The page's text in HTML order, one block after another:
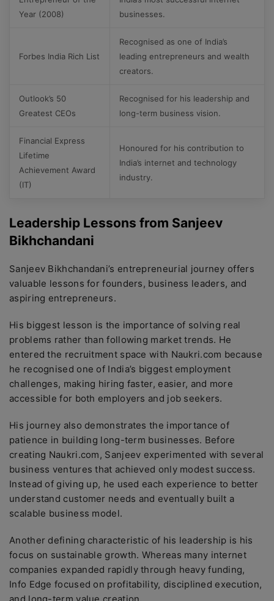
Year (2008)
businesses.
Forbes India Rich List
Recognised as one of India’s
leading entrepreneurs and wealth
creators.
Outlook’s 50
Greatest CEOs
Recognised for his leadership and
long-term business vision.
Financial Express
Lifetime
Achievement Award
(IT)
Honoured for his contribution to
India’s internet and technology
industry.
Leadership Lessons from Sanjeev
Bikhchandani
Sanjeev Bikhchandani’s entrepreneurial journey offers
valuable lessons for founders, business leaders, and
aspiring entrepreneurs.
His biggest lesson is the importance of solving real
problems rather than following market trends. He
entered the recruitment space with Naukri.com because
he recognised one of India’s biggest employment
challenges, making hiring faster, easier, and more
accessible for both employers and job seekers.
His journey also demonstrates the importance of
patience in building long-term businesses. Before
creating Naukri.com, Sanjeev experimented with several
business ventures that achieved only modest success.
Instead of giving up, he used each experience to better
understand customer needs and eventually built a
scalable business model.
Another defining characteristic of his leadership is his
focus on sustainable growth. Whereas many internet
companies expanded rapidly through heavy funding,
Info Edge focused on profitability, disciplined execution,